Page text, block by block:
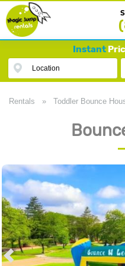
Instant
Location
Rentals » Toddler Bounce